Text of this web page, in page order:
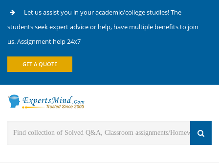
Let us assist you in your academic/college studies! The
students seek expert advice or help, have multiple benefits to join
us. Assignment help 24x7
GET A QUOTE